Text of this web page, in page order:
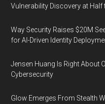
Vulnerability Discovery at Half
Way Security Raises $20M
for AI-Driven Identity
Jensen Huang Is Right About
Cybersecurity
Glow Emerges From Stealth